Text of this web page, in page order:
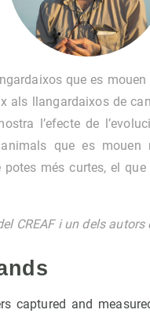
que es
als llangardaixos de
l’efecte de
que es
més curtes, el
CREAF i un dels
captured and